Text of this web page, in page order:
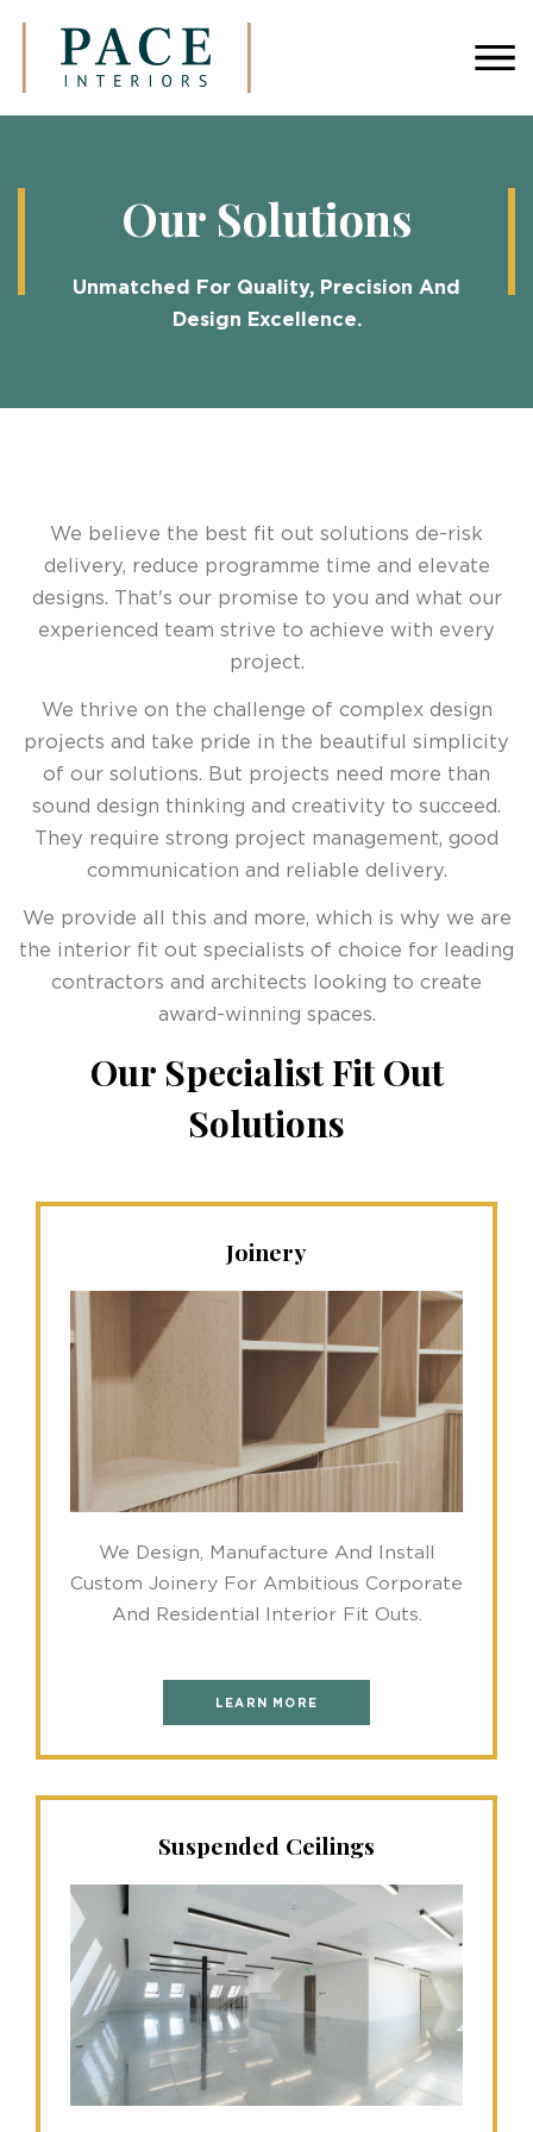
Our Solutions
Unmatched For Quality, Precision And
Design Excellence.
We believe the best fit out solutions de-risk
delivery, reduce programme time and elevate
designs. That's our promise to you and what our
experienced team strive to achieve with every
project.
We thrive on the challenge of complex design
projects and take pride in the beautiful simplicity
of our solutions. But projects need more than
sound design thinking and creativity to succeed.
They require strong project management, good
communication and reliable delivery.
We provide all this and more, which is why we are
the interior fit out specialists of choice for leading
contractors and architects looking to create
award-winning spaces.
Our Specialist Fit Out
Solutions
Joinery
We Design, Manufacture And Install
Custom Joinery For Ambitious Corporate
And Residential Interior Fit Outs.
LEARN MORE
Suspended Ceilings